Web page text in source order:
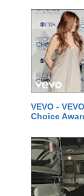
VEVO -
Choice